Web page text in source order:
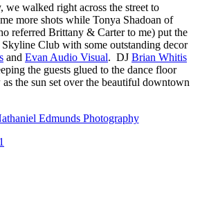
we walked right across the street to
more shots while Tonya Shadoan of
referred Brittany & Carter to me) put the
Club with some outstanding decor
and Evan Audio Visual. DJ Brian Whitis
the guests glued to the dance floor
the sun set over the beautiful downtown
Edmunds Photography
1